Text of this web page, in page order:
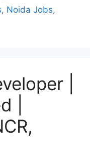
, Noida Jobs,
|
|